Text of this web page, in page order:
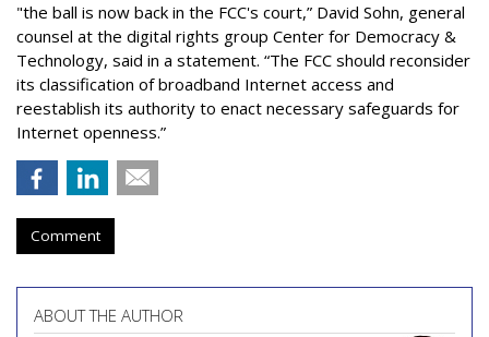
"the ball is now back in the FCC's court,” David Sohn, general
counsel at the digital rights group Center for Democracy &
Technology, said in a statement. “The FCC should reconsider
its classification of broadband Internet access and
reestablish its authority to enact necessary safeguards for
Internet openness.”
Comment
ABOUT THE AUTHOR